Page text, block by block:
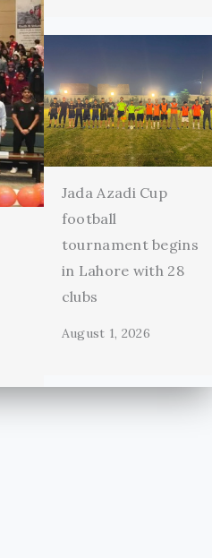
Jada Azadi Cup
football
tournament begins
in Lahore with 28
clubs
August 1, 2026